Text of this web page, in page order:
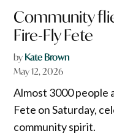
Community
Fire-Fly Fete
by Kate Brown
May 12, 2026
Almost 3000 people
Fete on Saturday,
community spirit.